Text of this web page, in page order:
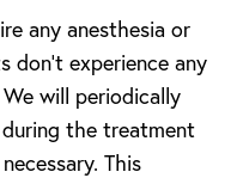
any anesthesia or
don’t experience any
will periodically
the treatment
This